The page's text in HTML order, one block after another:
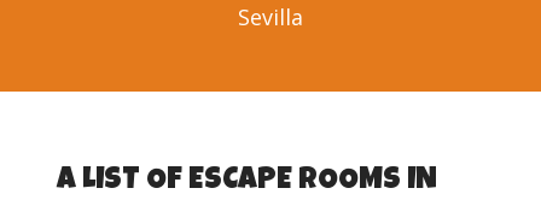
Sevilla
A LIST OF ESCAPE ROOMS IN